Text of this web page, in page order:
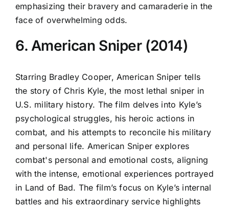
emphasizing their bravery and camaraderie in the
face of overwhelming odds.
6. American Sniper (2014)
Starring Bradley Cooper, American Sniper tells
the story of Chris Kyle, the most lethal sniper in
U.S. military history. The film delves into Kyle’s
psychological struggles, his heroic actions in
combat, and his attempts to reconcile his military
and personal life. American Sniper explores
combat's personal and emotional costs, aligning
with the intense, emotional experiences portrayed
in Land of Bad. The film’s focus on Kyle’s internal
battles and his extraordinary service highlights